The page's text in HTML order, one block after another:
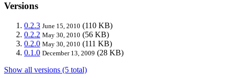
Versions
0.2.3 June 15, 2010 (110 KB)
0.2.2 May 30, 2010 (56 KB)
0.2.0 May 30, 2010 (111 KB)
0.1.0 December 13, 2009 (28 KB)
Show all versions (5 total)